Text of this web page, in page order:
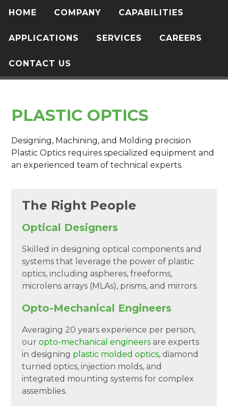
HOME COMPANY CAPABILITIES
APPLICATIONS SERVICES CAREERS
CONTACT US
PLASTIC OPTICS
Designing, Machining, and Molding precision
Plastic Optics requires specialized equipment and
an experienced team of technical experts.
The Right People
Optical Designers
Skilled in designing optical components and
systems that leverage the power of plastic
optics, including aspheres, freeforms,
microlens arrays (MLAs), prisms, and mirrors.
Opto-Mechanical Engineers
Averaging 20 years experience per person,
our opto-mechanical engineersare experts
in designing plastic molded optics, diamond
turned optics, injection molds, and
integrated mounting systems for complex
assemblies.